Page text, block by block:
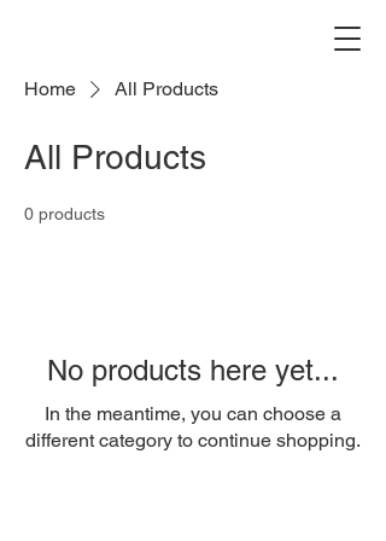
Home All Products
All Products
0 products
No products here yet...
In the meantime, you can choose a
different category to continue shopping.